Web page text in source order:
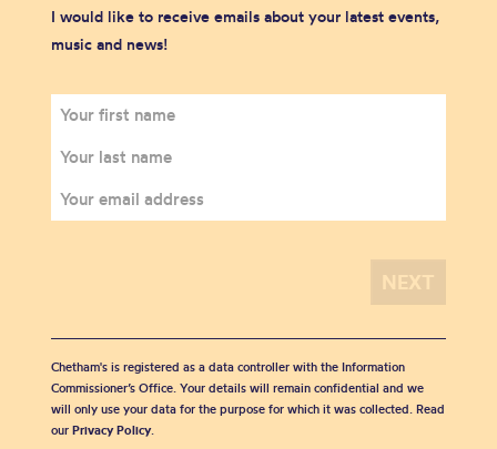
I would like to receive emails about your latest events,
music and news!
Chetham's is registered as a data controller with the Information
Commissioner’s Office. Your details will remain confidential and we
will only use your data for the purpose for which it was collected. Read
our Privacy Policy.